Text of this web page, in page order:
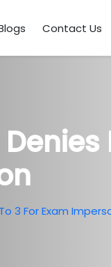
Contact Us
3 For Exam